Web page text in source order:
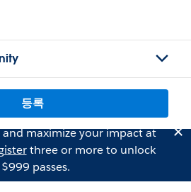
등록
maximize your impact at
three or more to unlock
$999 passes.